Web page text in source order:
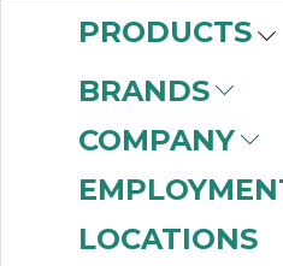
PRODUCTS
BRANDS
COMPANY
LOCATIONS